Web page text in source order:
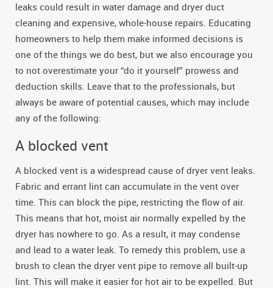
leaks could result in water damage and dryer duct
cleaning and expensive, whole-house repairs. Educating
homeowners to help them make informed decisions is
one of the things we do best, but we also encourage you
to not overestimate your “do it yourself” prowess and
deduction skills. Leave that to the professionals, but
always be aware of potential causes, which may include
any of the following:
A blocked vent
A blocked vent is a widespread cause of dryer vent leaks.
Fabric and errant lint can accumulate in the vent over
time. This can block the pipe, restricting the flow of air.
This means that hot, moist air normally expelled by the
dryer has nowhere to go. As a result, it may condense
and lead to a water leak. To remedy this problem, use a
brush to clean the dryer vent pipe to remove all built-up
lint. This will make it easier for hot air to be expelled. But